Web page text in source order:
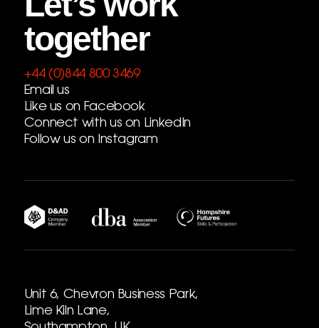
together
+44 (0)844 800 3469
Email us
Like us on Facebook
Connect with us on LinkedIn
Follow us on Instagram
Unit 6, Chevron Business Park,
Lime Kiln Lane,